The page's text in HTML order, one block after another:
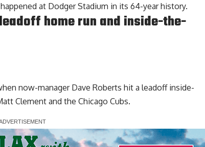
at Dodger Stadium in its 64-year history.
home run and inside-the-
now-manager Dave Roberts hit a leadoff inside-
Clement and the Chicago Cubs.